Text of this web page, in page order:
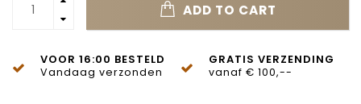
ADD TO CART
VOOR 16:00 BESTELD
Vandaag verzonden
GRATIS VERZENDING
vanaf € 100,--